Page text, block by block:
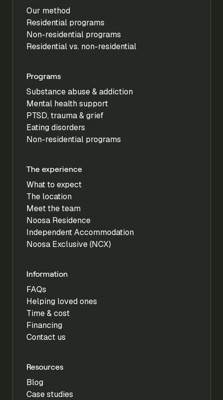
Our method
Residential programs
Non-residential programs
Residential vs. non-residential
Programs
Substance abuse & addiction
Mental health support
PTSD, trauma & grief
Eating disorders
Non-residential programs
The experience
What to expect
The location
Meet the team
Noosa Residence
Independent Accommodation
Noosa Exclusive (NCX)
Information
FAQs
Helping loved ones
Time & cost
Financing
Contact us
Resources
Blog
Case studies